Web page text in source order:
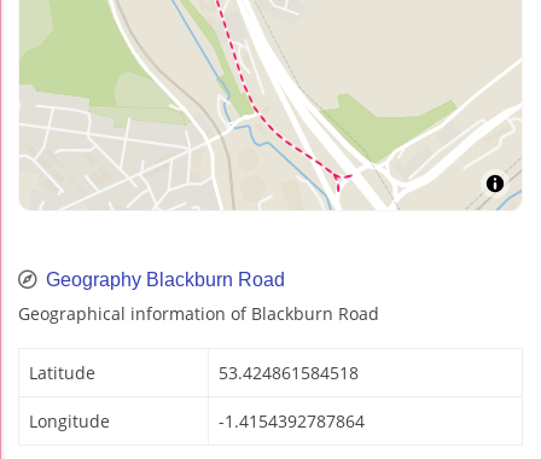
Geography Blackburn Road
Geographical information of Blackburn Road
Latitude 53.424861584518
Longitude -1.4154392787864